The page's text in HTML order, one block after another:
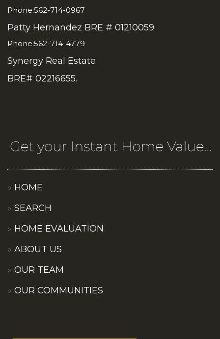
Phone:562-714-0967
Patty Hernandez BRE # 01210059
Phone:562-714-4779
Synergy Real Estate
BRE# 02216655.
HOME
SEARCH
HOME EVALUATION
ABOUT US
OUR TEAM
OUR COMMUNITIES